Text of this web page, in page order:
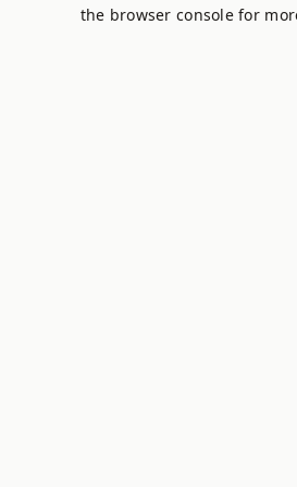
the browser console for